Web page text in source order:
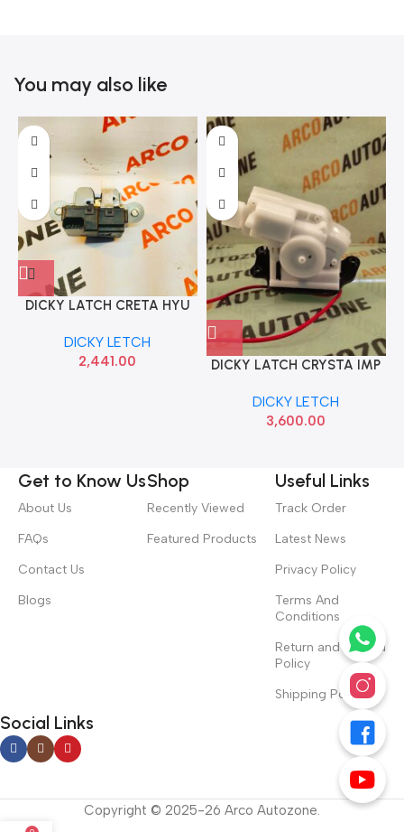
You may also like
DICKY LATCH CRETA HYU
DICKY LETCH
2,441.00
DICKY LATCH CRYSTA IMP
DICKY LETCH
3,600.00
Get to Know Us
About Us
FAQs
Contact Us
Blogs
Shop
Recently Viewed
Featured Products
Useful Links
Track Order
Latest News
Privacy Policy
Terms And
Conditions
Return and Refund
Policy
Shipping Policy
Social Links
Copyright © 2025-26 Arco Autozone.